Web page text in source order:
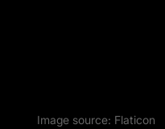
Image source: Flaticon